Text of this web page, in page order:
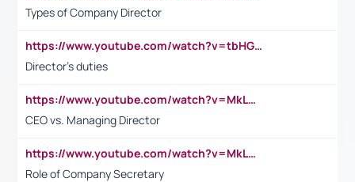
Types of Company Director
https://www.youtube.com/watch?v=tbHGmRuyIf0&t=67s
Director's duties
https://www.youtube.com/watch?v=MkLwnY-pA7I&t=3s
CEO vs. Managing Director
https://www.youtube.com/watch?v=MkLwnY-pA7I&t=3s
Role of Company Secretary